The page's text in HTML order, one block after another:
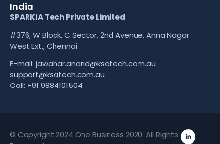
India
SPARKIA Tech Private Limited
#376, W Block, C Sector, 2nd Avenue, Anna Nagar
West Ext., Chennai
E-mail: jawahar.anand@ksatech.com.au
support@ksatech.com.au
Call: +91 9884101504
© Copyright 2024 One Business 2020. All Rights